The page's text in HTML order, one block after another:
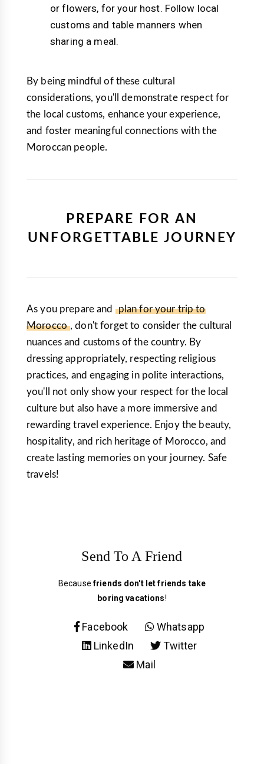
or flowers, for your host. Follow local
customs and table manners when
sharing a meal.
By being mindful of these cultural
considerations, you'll demonstrate respect for
the local customs, enhance your experience,
and foster meaningful connections with the
Moroccan people.
PREPARE FOR AN
UNFORGETTABLE JOURNEY
As you prepare and
plan for your trip to
Morocco , don't forget to consider the cultural
nuances and customs of the country. By
dressing appropriately, respecting religious
practices, and engaging in polite interactions,
you'll not only show your respect for the local
culture but also have a more immersive and
rewarding travel experience. Enjoy the beauty,
hospitality, and rich heritage of Morocco, and
create lasting memories on your journey. Safe
travels!
Send To A Friend
Becausefriends don't let friends take
boring vacations!
Facebook
Whatsapp
LinkedIn
Twitter
Mail